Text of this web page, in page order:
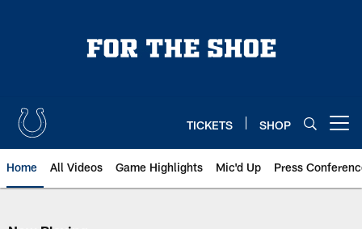
TICKETS SHOP
Home All Videos Game Highlights Mic'd Up Press